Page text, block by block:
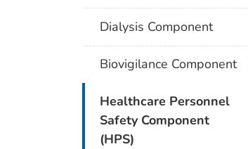
Dialysis Component
Biovigilance Component
Healthcare Personnel
Safety Component
(HPS)